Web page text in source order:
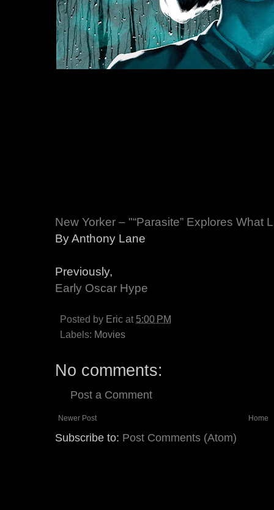
New Yorker – "“Parasite” Explores What
By Anthony Lane
Previously,
Early Oscar Hype
Posted by Eric at 5:00 PM
Labels: Movies
No comments:
Post a Comment
Newer Post Home
Subscribe to: Post Comments (Atom)